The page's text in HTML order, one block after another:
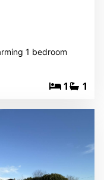
1 bedroom
1 1